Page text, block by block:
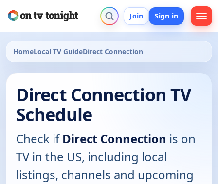
Join Sign in
HomeLocal TV GuideDirect Connection
Direct Connection TV
Schedule
Check ifDirect Connection is on
TV in the US, including local
listings, channels and upcoming